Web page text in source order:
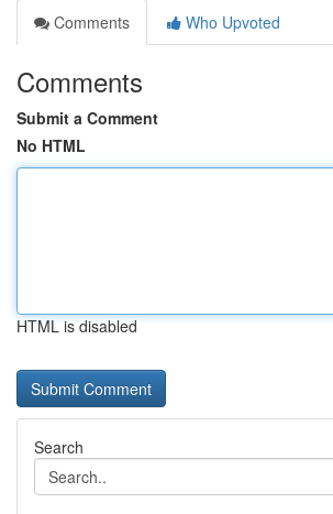
Comments
Who Upvoted
Comments
Submit a Comment
No HTML
HTML is disabled
Search